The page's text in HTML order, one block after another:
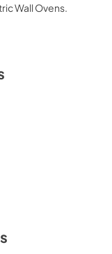
Wall Ovens.